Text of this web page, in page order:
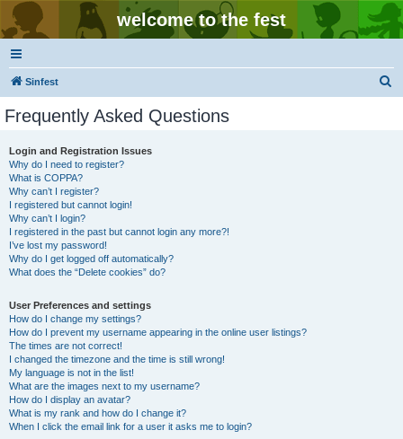
welcome to the fest
Sinfest
Frequently Asked Questions
Login and Registration Issues
Why do I need to register?
What is COPPA?
Why can’t I register?
I registered but cannot login!
Why can’t I login?
I registered in the past but cannot login any more?!
I’ve lost my password!
Why do I get logged off automatically?
What does the “Delete cookies” do?
User Preferences and settings
How do I change my settings?
How do I prevent my username appearing in the online user listings?
The times are not correct!
I changed the timezone and the time is still wrong!
My language is not in the list!
What are the images next to my username?
How do I display an avatar?
What is my rank and how do I change it?
When I click the email link for a user it asks me to login?